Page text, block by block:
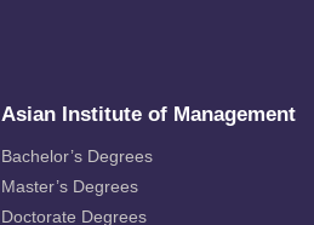
Asian Institute of Management
Bachelor’s Degrees
Master’s Degrees
Doctorate Degrees